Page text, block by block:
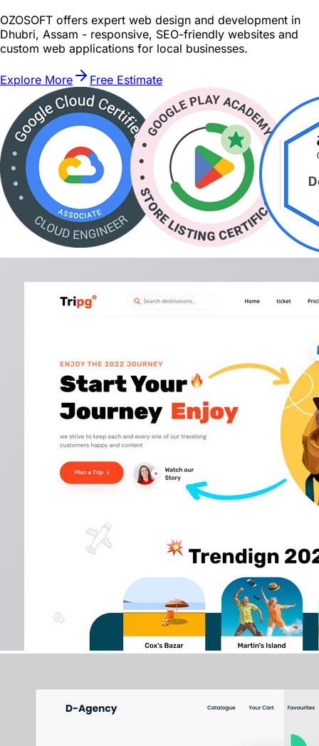
OZOSOFT offers expert web design and development in
Dhubri, Assam - responsive, SEO-friendly websites and
custom web applications for local businesses.
Explore More Free Estimate